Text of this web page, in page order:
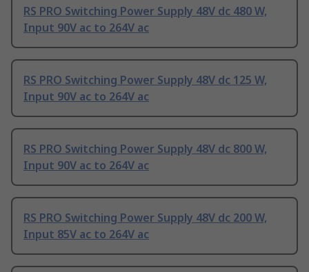
RS PRO Switching Power Supply 48V dc 480 W,
Input 90V ac to 264V ac
RS PRO Switching Power Supply 48V dc 125 W,
Input 90V ac to 264V ac
RS PRO Switching Power Supply 48V dc 800 W,
Input 90V ac to 264V ac
RS PRO Switching Power Supply 48V dc 200 W,
Input 85V ac to 264V ac